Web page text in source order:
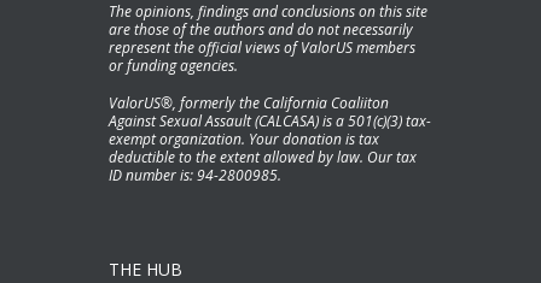
The opinions, findings and conclusions on this site
are those of the authors and do not necessarily
represent the official views of ValorUS members
or funding agencies.
ValorUS®, formerly the California Coaliiton
Against Sexual Assault (CALCASA) is a 501(c)(3) tax-
exempt organization. Your donation is tax
deductible to the extent allowed by law. Our tax
ID number is: 94-2800985.
THE HUB